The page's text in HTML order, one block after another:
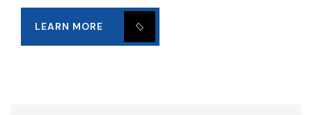
LEARN MORE